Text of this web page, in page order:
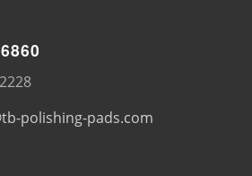
polishing-pads.com